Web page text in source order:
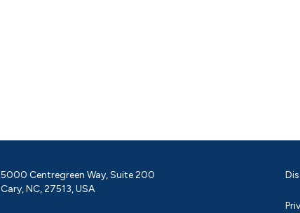
5000 Centregreen Way, Suite 200
Cary, NC, 27513, USA